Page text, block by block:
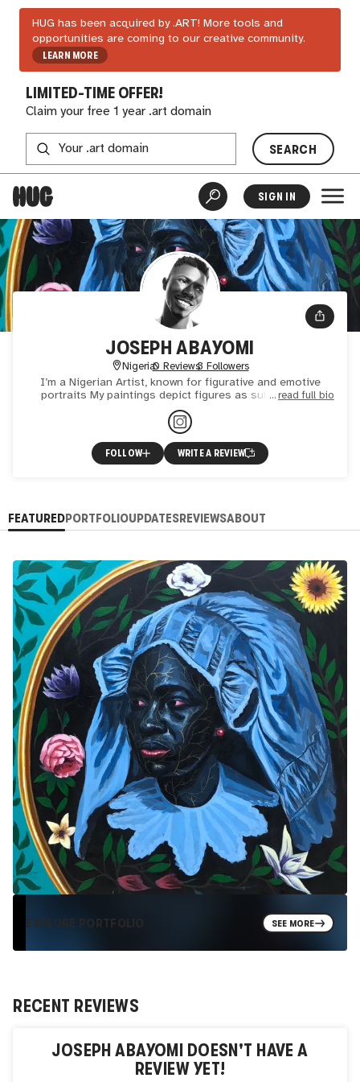
HUG has been acquired by .ART! More tools and
opportunities are coming to our creative community.
LEARN MORE
LIMITED-TIME OFFER!
Claim your free 1 year .art domain
SEARCH
SIGN IN
JOSEPH ABAYOMI
Nigeria0 Reviews3 Followers
I’m a Nigerian Artist, known for figurative and emotive
portraits My paintings depict figures as subject of an
experience ,influenced and shaped by its environment .
read full bio
FOLLOW WRITE A REVIEW
FEATUREDPORTFOLIOUPDATESREVIEWSABOUT
EXPLORE PORTFOLIO SEE MORE
RECENT REVIEWS
JOSEPH ABAYOMI DOESN'T HAVE A
REVIEW YET!